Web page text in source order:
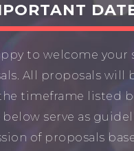
to welcome your
All proposals will
timeframe listed
below serve as
of proposals